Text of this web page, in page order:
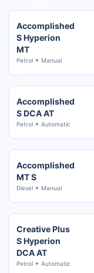
Accomplished
S Hyperion
MT
Petrol Manual
Accomplished
S DCA AT
Petrol Automatic
Accomplished
MT S
Diesel Manual
Creative Plus
S Hyperion
DCA AT
Petrol Automatic